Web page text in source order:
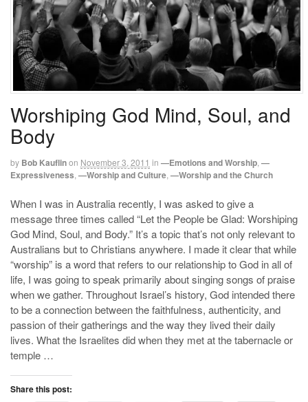
Worshiping God Mind, Soul, and
Body
by Bob Kauflinon November 3, 2011 in —Emotions and Worship —
Expressiveness —Worship and Culture —Worship and the Church
When I was in Australia recently, I was asked to give a
message three times called “Let the People be Glad: Worshiping
God Mind, Soul, and Body.” It’s a topic that’s not only relevant to
Australians but to Christians anywhere. I made it clear that while
“worship” is a word that refers to our relationship to God in all of
life, I was going to speak primarily about singing songs of praise
when we gather. Throughout Israel’s history, God intended there
to be a connection between the faithfulness, authenticity, and
passion of their gatherings and the way they lived their daily
lives. What the Israelites did when they met at the tabernacle or
temple …
Share this post: